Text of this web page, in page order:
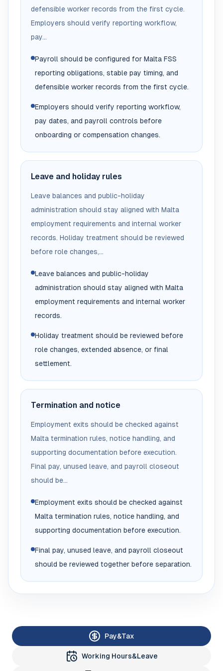
defensible worker records from the first cycle.
Employers should verify reporting workflow,
pay...
Payroll should be configured for Malta FSS
reporting obligations, stable pay timing, and
defensible worker records from the first cycle.
Employers should verify reporting workflow,
pay dates, and payroll controls before
onboarding or compensation changes.
Leave and holiday rules
Leave balances and public-holiday
administration should stay aligned with Malta
employment requirements and internal worker
records. Holiday treatment should be reviewed
before role changes,...
Leave balances and public-holiday
administration should stay aligned with Malta
employment requirements and internal worker
records.
Holiday treatment should be reviewed before
role changes, extended absence, or final
settlement.
Termination and notice
Employment exits should be checked against
Malta termination rules, notice handling, and
supporting documentation before execution.
Final pay, unused leave, and payroll closeout
should be...
Employment exits should be checked against
Malta termination rules, notice handling, and
supporting documentation before execution.
Final pay, unused leave, and payroll closeout
should be reviewed together before separation.
Pay&Tax
Working Hours&Leave